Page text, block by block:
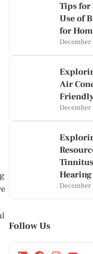
Tips for
Use of
for
December
Air
December
December
Follow Us